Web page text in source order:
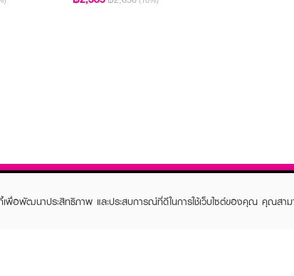
กี้เพื่อพัฒนาประสิทธิภาพ และประสบการณ์ที่ดีในการใช้เว็บไซต์ของคุณ คุณสาม